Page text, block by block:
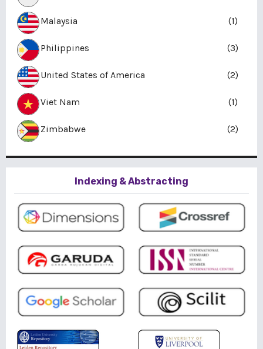
Malaysia (1)
Philippines (3)
United States of America (2)
Viet Nam (1)
Zimbabwe (2)
Indexing & Abstracting